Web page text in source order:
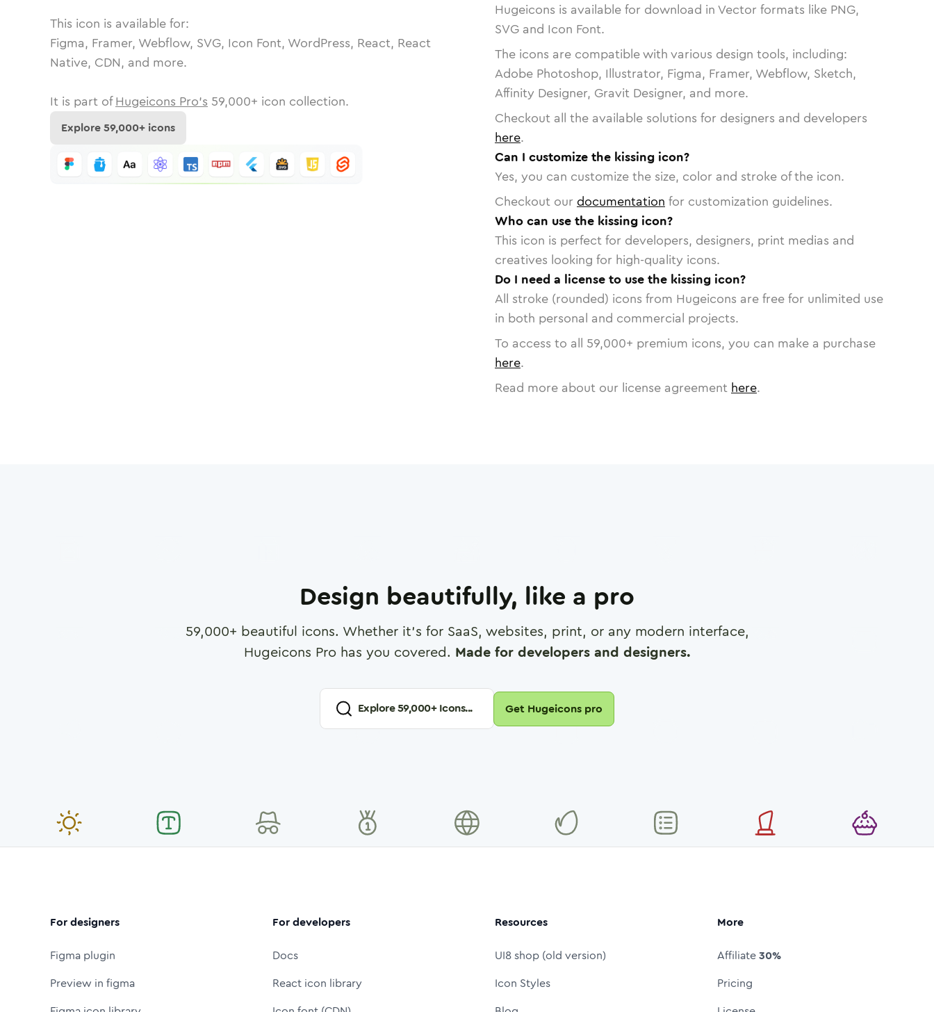
This icon is available for:
Figma, Framer, Webflow, SVG, Icon Font, WordPress, React, React
Native, CDN, and more.
It is part of Hugeicons Pro's 59,000+ icon collection.
Explore59,000+ icons
Hugeicons is available for download in Vector formats like PNG,
SVG and Icon Font.
The icons are compatible with various design tools, including:
Adobe Photoshop, Illustrator, Figma, Framer, Webflow, Sketch,
Affinity Designer, Gravit Designer, and more.
Checkout all the available solutions for designers and developers
here.
Can I customize the kissing icon?
Yes, you can customize the size, color and stroke of the icon.
Checkout our documentation for customization guidelines.
Who can use the kissing icon?
This icon is perfect for developers, designers, print medias and
creatives looking for high-quality icons.
Do I need a license to use the kissing icon?
All stroke (rounded) icons from Hugeicons are free for unlimited use
in both personal and commercial projects.
To access to all 59,000+ premium icons, you can make a purchase
here.
Read more about our license agreement here.
Design beautifully, like a pro
59,000+ beautiful icons. Whether it's for SaaS, websites, print, or any modern interface,
Hugeicons Pro has you covered. Made for developers and designers.
Explore59,000+ Icons... Get Hugeicons pro
For designers
Figma plugin
Preview in figma
For developers
Docs
React icon library
Resources
UI8 shop (old version)
Icon Styles
More
Affiliate30%
Pricing